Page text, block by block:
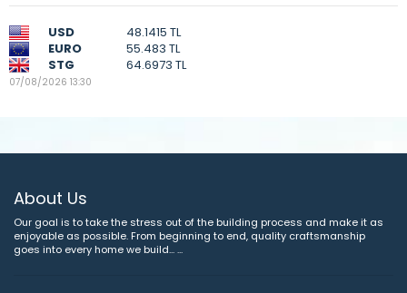
USD
48.1415 TL
EURO
55.483 TL
STG
64.6973 TL
07/08/2026 13:30
About Us
Our goal is to take the stress out of the building process and make it as
enjoyable as possible. From beginning to end, quality craftsmanship
goes into every home we build... ...